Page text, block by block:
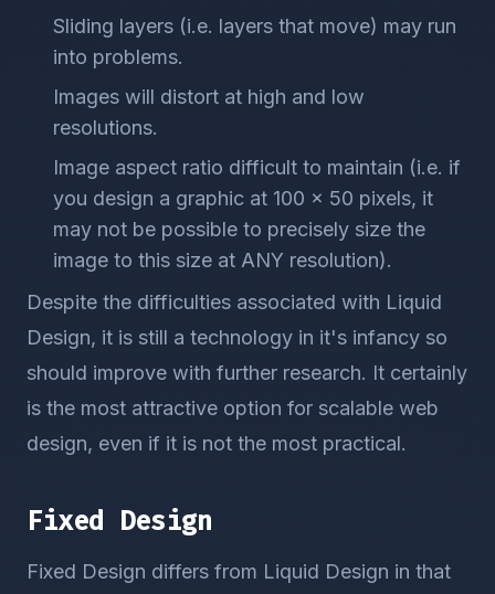
Sliding layers (i.e. layers that move) may run
into problems.
Images will distort at high and low
resolutions.
Image aspect ratio difficult to maintain (i.e. if
you design a graphic at 100 x 50 pixels, it
may not be possible to precisely size the
image to this size at ANY resolution).
Despite the difficulties associated with Liquid
Design, it is still a technology in it's infancy so
should improve with further research. It certainly
is the most attractive option for scalable web
design, even if it is not the most practical.
Fixed Design
Fixed Design differs from Liquid Design in that